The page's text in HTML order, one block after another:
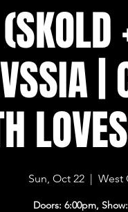
|
Sun, Oct 22
  |
West
Doors: 6:00pm,